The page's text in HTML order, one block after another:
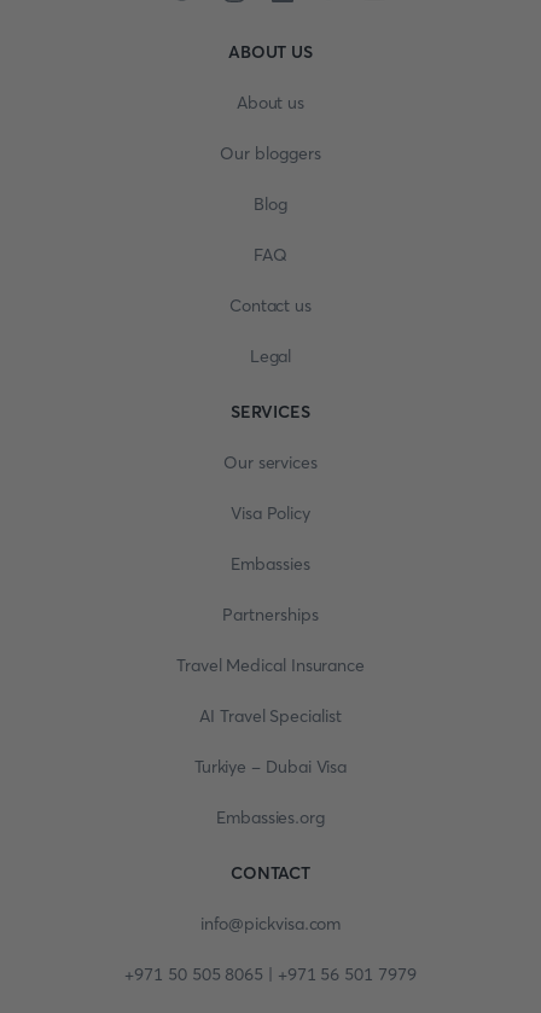
ABOUT US
About us
Our bloggers
Blog
FAQ
Contact us
Legal
SERVICES
Our services
Visa Policy
Embassies
Partnerships
Travel Medical Insurance
AI Travel Specialist
Turkiye - Dubai Visa
Embassies.org
CONTACT
info@pickvisa.com
+971 50 505 8065 | +971 56 501 7979